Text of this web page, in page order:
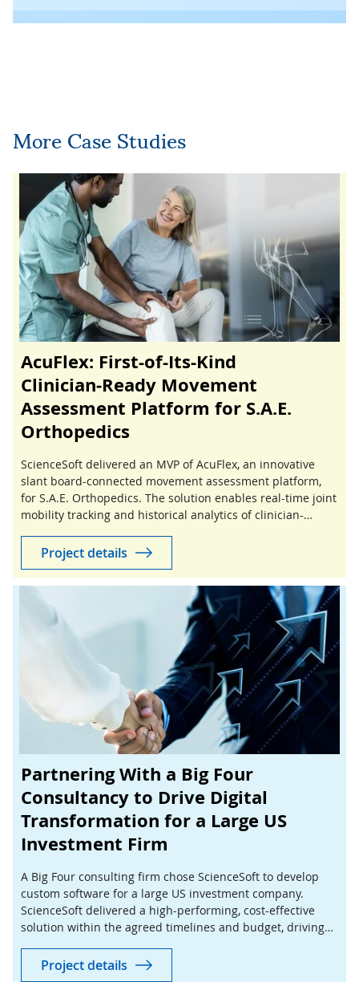
More Case Studies
AcuFlex: First-of-Its-Kind
Clinician‑Ready Movement
Assessment Platform for S.A.E.
Orthopedics
ScienceSoft delivered an MVP of AcuFlex, an innovative
slant board-connected movement assessment platform,
for S.A.E. Orthopedics. The solution enables real-time joint
mobility tracking and historical analytics of clinician-
Project details
Partnering With a Big Four
Consultancy to Drive Digital
Transformation for a Large US
Investment Firm
A Big Four consulting firm chose ScienceSoft to develop
custom software for a large US investment company.
ScienceSoft delivered a high-performing, cost-effective
solution within the agreed timelines and budget, driving
Project details